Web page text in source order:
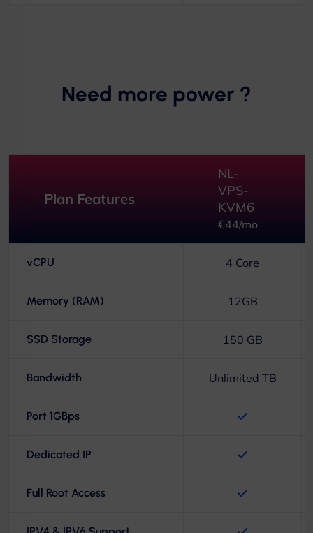
Need more power ?
Plan Features
NL-
VPS-
KVM6
€44/mo
vCPU 4 Core
Memory (RAM) 12GB
SSD Storage 150 GB
Bandwidth Unlimited TB
Port 1GBps
Dedicated IP
Full Root Access